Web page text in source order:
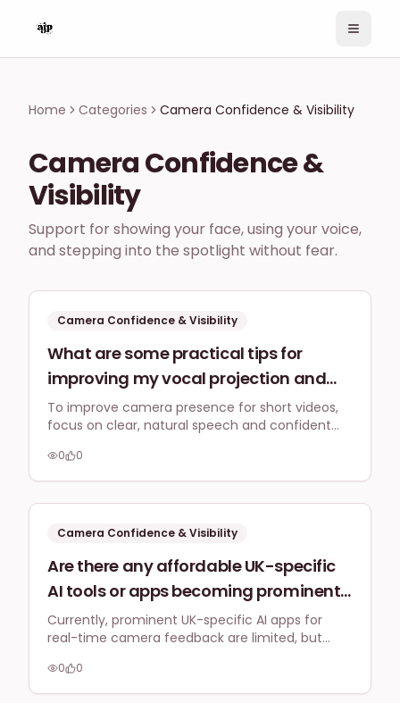
Topics
Ask a Question
Search
Home Categories Camera Confidence & Visibility
Camera Confidence &
Visibility
Support for showing your face, using your voice,
and stepping into the spotlight without fear.
Camera Confidence & Visibility
What are some practical tips for
improving my vocal projection and
body language on camera, especially
for short, punchy TikToks and
Instagram Reels, to appeal to a UK
audience without appearing overly
theatrical?
To improve camera presence for short videos,
focus on clear, natural speech and confident
Stories, and aim for authenticity to connect with
a UK audience without appearing forced.
0 0
Camera Confidence & Visibility
Are there any affordable UK-specific
AI tools or apps becoming prominent
in 2026 that offer real-time feedback
on speaking pace, eye contact, and
vocal tone to improve camera
confidence for self-filmed business
Currently, prominent UK-specific AI apps for
real-time camera feedback are limited, but
towards making features like speaking pace and
eye contact analysis more accessible and
0 0